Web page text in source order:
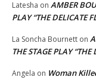
Latesha on AMBER
PLAY “THE DELICATE
La Soncha Bournett on
THE STAGE PLAY “THE
Angela on Woman